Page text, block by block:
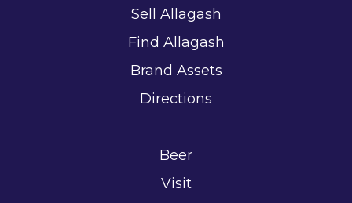
Sell Allagash
Find Allagash
Brand Assets
Directions
Beer
Visit